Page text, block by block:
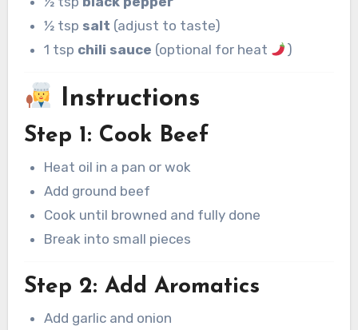
½ tsp salt (adjust to taste)
1 tsp chili sauce (optional for heat )
Instructions
Step 1: Cook Beef
Heat oil in a pan or wok
Add ground beef
Cook until browned and fully done
Break into small pieces
Step 2: Add Aromatics
Add garlic and onion